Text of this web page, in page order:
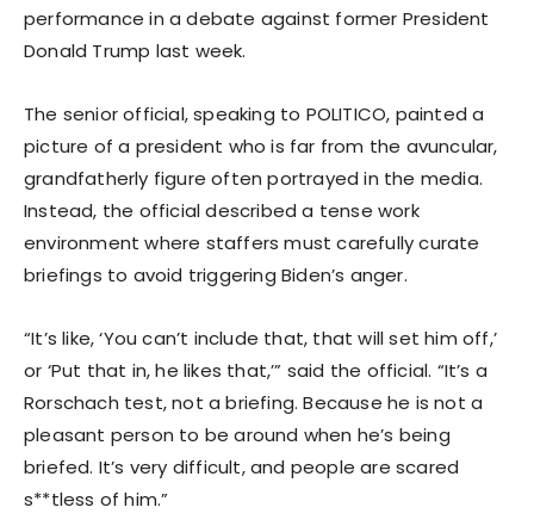
performance in a debate against former President
Donald Trump last week.
The senior official, speaking to POLITICO, painted a
picture of a president who is far from the avuncular,
grandfatherly figure often portrayed in the media.
Instead, the official described a tense work
environment where staffers must carefully curate
briefings to avoid triggering Biden’s anger.
“It’s like, ‘You can’t include that, that will set him off,’
or ‘Put that in, he likes that,’” said the official. “It’s a
Rorschach test, not a briefing. Because he is not a
pleasant person to be around when he’s being
briefed. It’s very difficult, and people are scared
s**tless of him.”